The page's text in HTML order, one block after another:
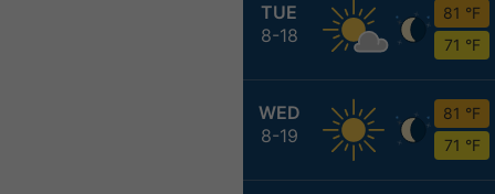
TUE
8-18
81 °F
71 °F
WED
8-19
81 °F
71 °F